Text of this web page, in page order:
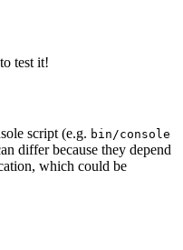
to test it!
script (e.g. bin/console
differ because they depend
which could be